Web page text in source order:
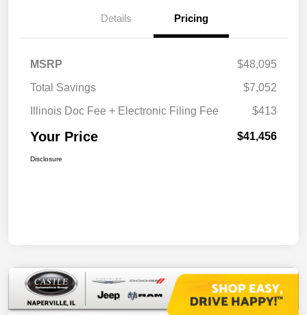
Details Pricing
MSRP
$48,095
Total Savings
$7,052
Illinois Doc Fee + Electronic Filing Fee
$413
Your Price $41,456
Disclosure